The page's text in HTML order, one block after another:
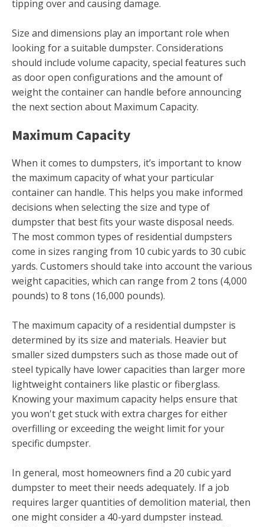
tipping over and causing damage.
Size and dimensions play an important role when
looking for a suitable dumpster. Considerations
should include volume capacity, special features such
as door open configurations and the amount of
weight the container can handle before announcing
the next section about Maximum Capacity.
Maximum Capacity
When it comes to dumpsters, it’s important to know
the maximum capacity of what your particular
container can handle. This helps you make informed
decisions when selecting the size and type of
dumpster that best fits your waste disposal needs.
The most common types of residential dumpsters
come in sizes ranging from 10 cubic yards to 30 cubic
yards. Customers should take into account the various
weight capacities, which can range from 2 tons (4,000
pounds) to 8 tons (16,000 pounds).
The maximum capacity of a residential dumpster is
determined by its size and materials. Heavier but
smaller sized dumpsters such as those made out of
steel typically have lower capacities than larger more
lightweight containers like plastic or fiberglass.
Knowing your maximum capacity helps ensure that
you won't get stuck with extra charges for either
overfilling or exceeding the weight limit for your
specific dumpster.
In general, most homeowners find a 20 cubic yard
dumpster to meet their needs adequately. If a job
requires larger quantities of demolition material, then
one might consider a 40-yard dumpster instead.